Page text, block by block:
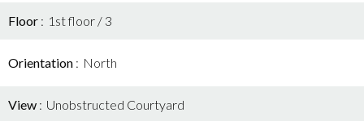
Floor 1st floor / 3
Orientation North
View Unobstructed Courtyard